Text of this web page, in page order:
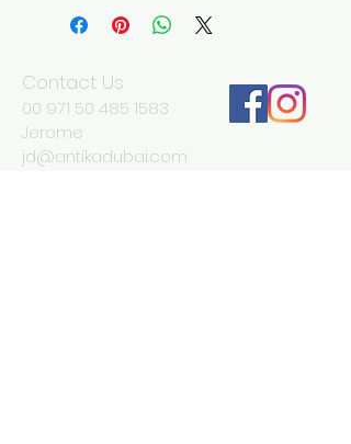
Height 10 cm
Contact Us
00 971 50 485 1583
Jerome
jd@antikadubai.com